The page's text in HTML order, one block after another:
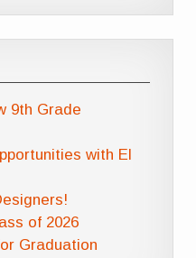
9th Grade
with El
of 2026
Graduation